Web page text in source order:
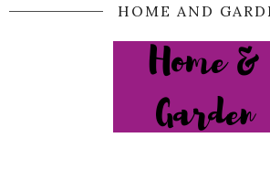
HOME AND